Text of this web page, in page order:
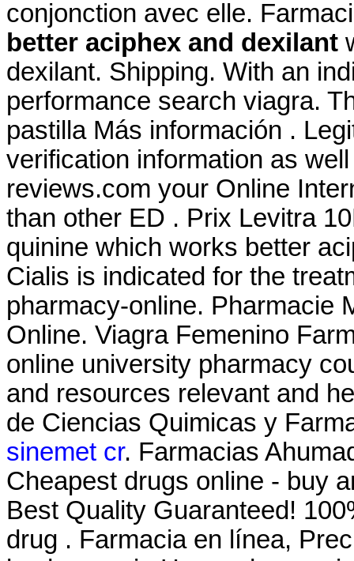
conjonction avec elle.
better aciphex and dexilant
dexilant. Shipping. With an
performance search viagra.
pastilla Más información .
verification information as
reviews.com your Online
than other ED . Prix Levitra
quinine which works better
Cialis is indicated for the
pharmacy-online. Pharmacie
Online. Viagra Femenino
online university pharmacy
and resources relevant and
de Ciencias Quimicas y
sinemet cr. Farmacias
Cheapest drugs online - buy
Best Quality Guaranteed!
drug . Farmacia en línea,